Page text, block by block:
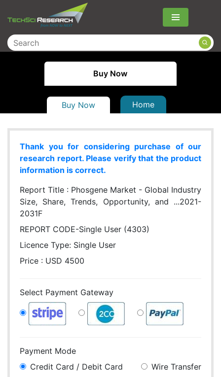
Menu
Buy Now
Buy Now Home
Thank you for considering purchase of our
research report. Please verify that the product
information is correct.
Report Title : Phosgene Market - Global Industry
Size, Share, Trends, Opportunity, and ...2021-
2031F
REPORT CODE-Single User (4303)
Licence Type: Single User
Price : USD 4500
Select Payment Gateway
Payment Mode
Credit Card / Debit Card
Wire Transfer